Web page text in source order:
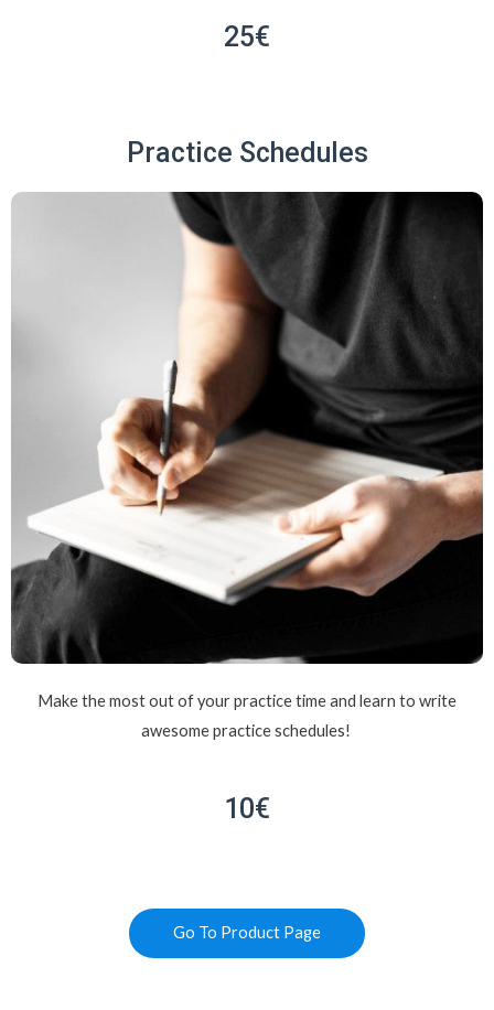
25€
Practice Schedules
Make the most out of your practice time and learn to write
awesome practice schedules!
10€
Go To Product Page